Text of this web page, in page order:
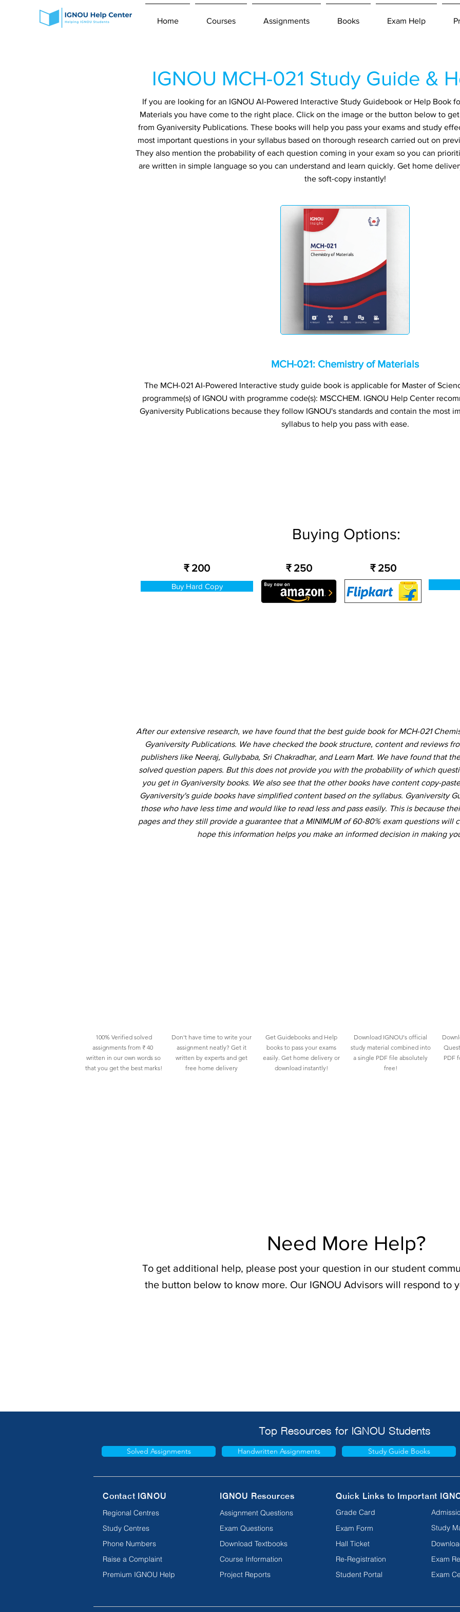
Home Courses Assignments Books Exam Help
IGNOU MCH-021 Study Guide &
If you are looking for an IGNOU AI-Powered Interactive Study Guidebook or Help Book
Materials you have come to the right place. Click on the image or the button below to
from Gyaniversity Publications. These books will help you pass your exams and study
most important questions in your syllabus based on thorough research carried out on
They also mention the probability of each question coming in your exam so you can
are written in simple language so you can understand and learn quickly. Get home
the soft-copy instantly!
MCH-021: Chemistry of Materials
The MCH-021 AI-Powered Interactive study guide book is applicable for Master of
programme(s) of IGNOU with programme code(s): MSCCHEM. IGNOU Help Center
Gyaniversity Publications because they follow IGNOU's standards and contain the most
syllabus to help you pass with ease.
Buying Options:
₹ 200
Buy Hard Copy
₹ 250 ₹ 250
After our extensive research, we have found that the best guide book for MCH-021
Gyaniversity Publications. We have checked the book structure, content and reviews
publishers like Neeraj, Gullybaba, Sri Chakradhar, and Learn Mart. We have found that
solved question papers. But this does not provide you with the probability of which
you get in Gyaniversity books. We also see that the other books have content copy-
Gyaniversity's guide books have simplified content based on the syllabus. Gyaniversity
those who have less time and would like to read less and pass easily. This is because
pages and they still provide a guarantee that a MINIMUM of 60-80% exam questions will
hope this information helps you make an informed decision in making
100% Verified solved
assignments from ₹ 40
written in our own words so
that you get the best marks!
Don't have time to write your
assignment neatly? Get it
written by experts and get
free home delivery
Get Guidebooks and Help
books to pass your exams
easily. Get home delivery or
download instantly!
Download IGNOU's official
study material combined into
a single PDF file absolutely
free!
PDF
Need More Help?
To get additional help, please post your question in our student
the button below to know more. Our IGNOU Advisors will respond to
Top Resources for IGNOU Students
Solved Assignments Handwritten Assignments Study Guide Books
Contact IGNOU
Regional Centres
Study Centres
Phone Numbers
Raise a Complaint
Premium IGNOU Help
IGNOU Resources
Assignment Questions
Exam Questions
Download Textbooks
Course Information
Project Reports
Quick Links to Important
Grade Card
Exam Form
Hall Ticket
Re-Registration
Student Portal
Study
Exam
Exam